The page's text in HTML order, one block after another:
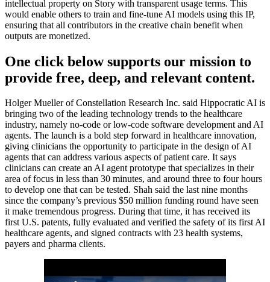
intellectual property on Story with transparent usage terms. This
would enable others to train and fine-tune AI models using this IP,
ensuring that all contributors in the creative chain benefit when
outputs are monetized.
One click below supports our mission to
provide free, deep, and relevant content.
Holger Mueller of Constellation Research Inc. said Hippocratic AI is
bringing two of the leading technology trends to the healthcare
industry, namely no-code or low-code software development and AI
agents. The launch is a bold step forward in healthcare innovation,
giving clinicians the opportunity to participate in the design of AI
agents that can address various aspects of patient care. It says
clinicians can create an AI agent prototype that specializes in their
area of focus in less than 30 minutes, and around three to four hours
to develop one that can be tested. Shah said the last nine months
since the company’s previous $50 million funding round have seen
it make tremendous progress. During that time, it has received its
first U.S. patents, fully evaluated and verified the safety of its first AI
healthcare agents, and signed contracts with 23 health systems,
payers and pharma clients.